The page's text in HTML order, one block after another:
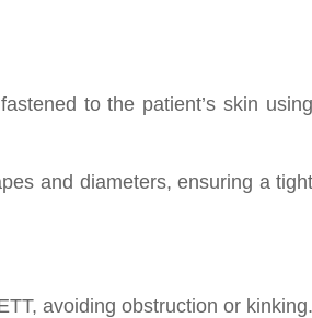
to the patient’s skin using
and diameters, ensuring a tight
avoiding obstruction or kinking.